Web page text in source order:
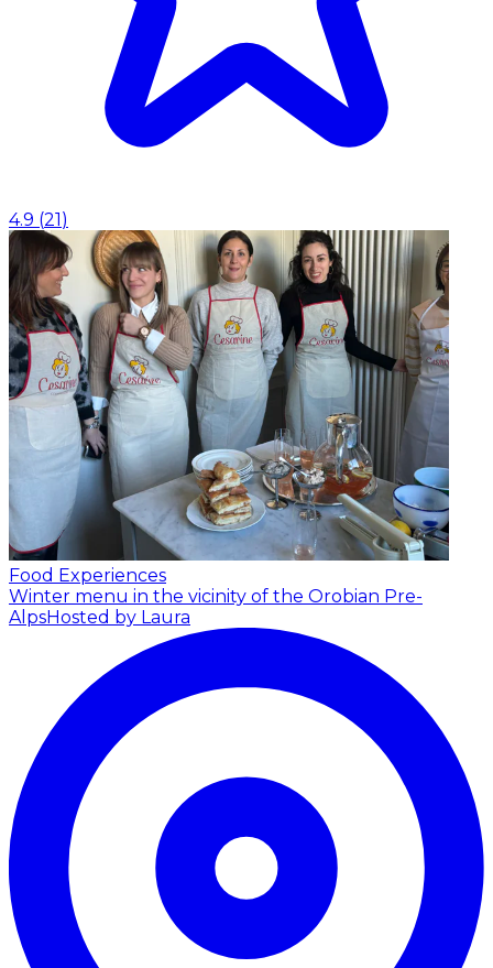
4.9 (21)
Food Experiences
Winter menu in the vicinity of the Orobian Pre-
AlpsHosted by Laura